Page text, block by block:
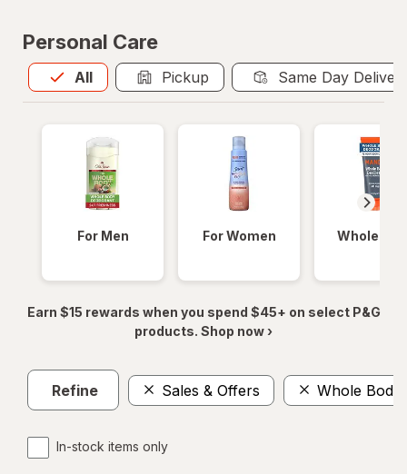
Personal Care
All
Allis selected Pickup Same Day
For Men For Women Whole
Earn $15 rewards when you spend $45+ on select P&G
products. Shop now ›
Refine Sales & Offers Whole Body
In-stock items only